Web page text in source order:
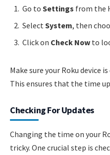
Go to Settings from the
Select System, then
Click on Check Now to
Make sure your Roku device
This ensures that the time
Checking For Updates
Changing the time on your
tricky. One crucial step is